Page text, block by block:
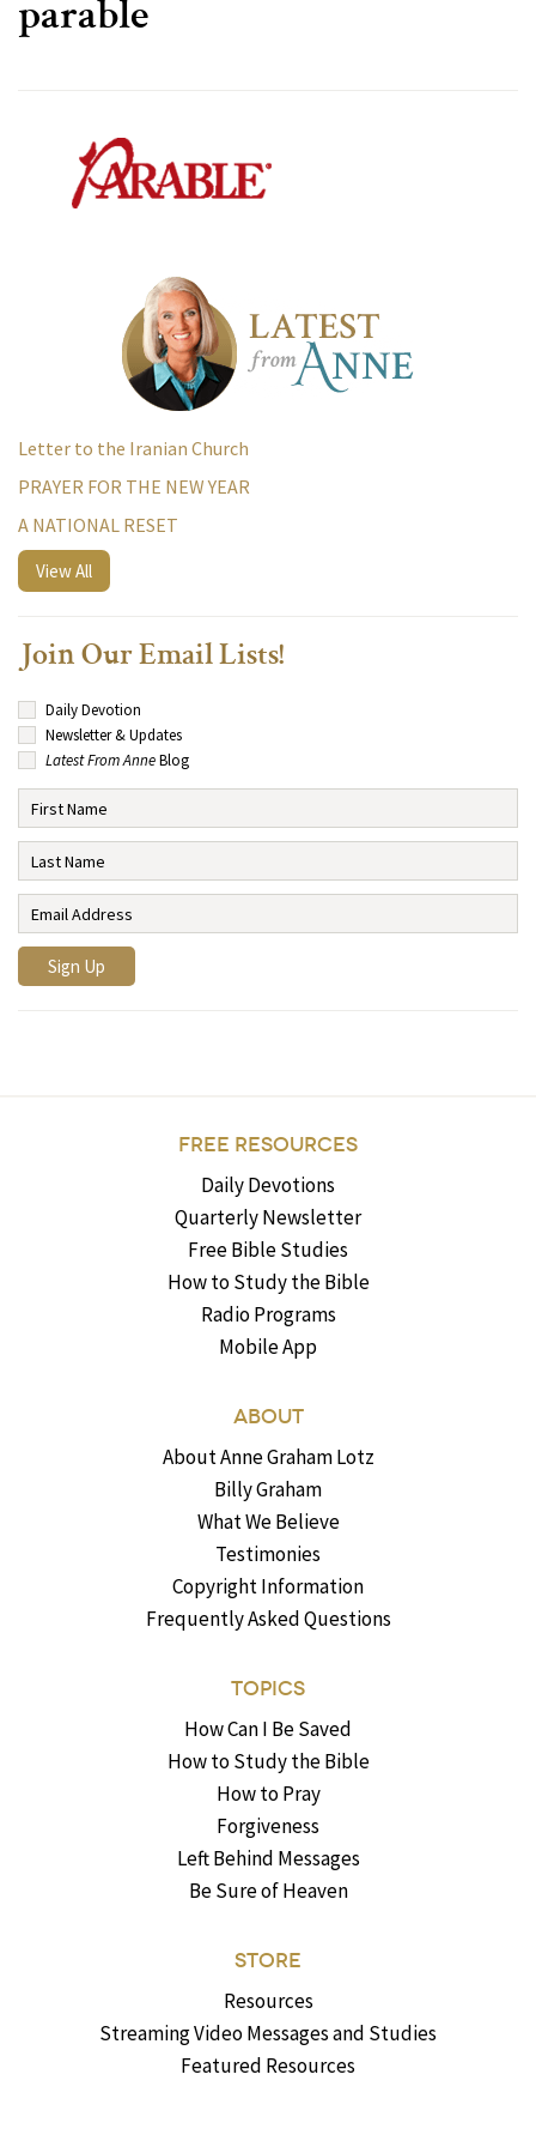
parable
Letter to the Iranian Church
PRAYER FOR THE NEW YEAR
A NATIONAL RESET
View All
Join Our Email Lists!
Daily Devotion
Newsletter & Updates
Latest From AnneBlog
FREE RESOURCES
Daily Devotions
Quarterly Newsletter
Free Bible Studies
How to Study the Bible
Radio Programs
Mobile App
ABOUT
About Anne Graham Lotz
Billy Graham
What We Believe
Testimonies
Copyright Information
Frequently Asked Questions
TOPICS
How Can I Be Saved
How to Study the Bible
How to Pray
Forgiveness
Left Behind Messages
Be Sure of Heaven
STORE
Resources
Streaming Video Messages and Studies
Featured Resources